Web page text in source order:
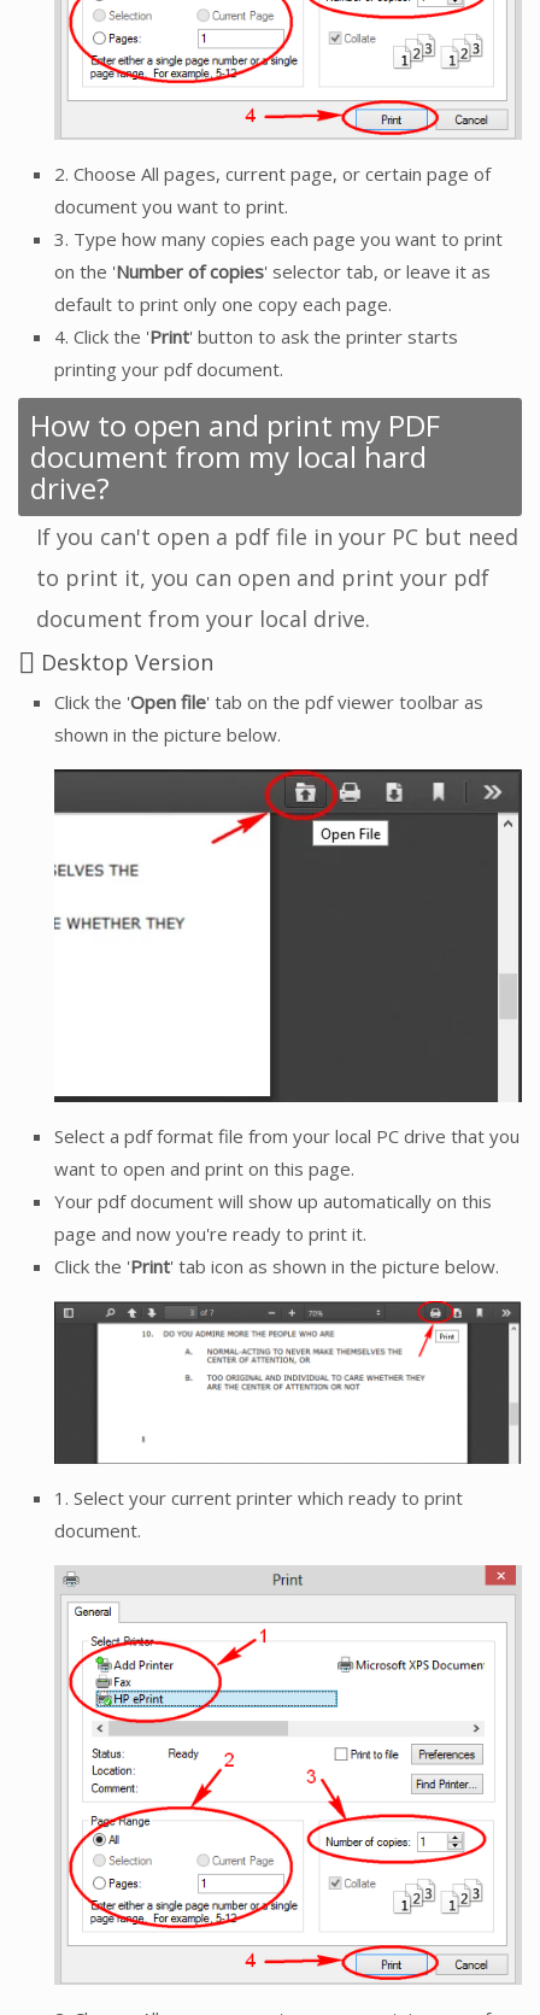
2. Choose All pages, current page, or certain page of
document you want to print.
3. Type how many copies each page you want to print
on the 'Number of copies' selector tab, or leave it as
default to print only one copy each page.
4. Click the 'Print' button to ask the printer starts
printing your pdf document.
How to open and print my PDF
document from my local hard
drive?
If you can't open a pdf file in your PC but need
to print it, you can open and print your pdf
document from your local drive.
Desktop Version
Click the 'Open file' tab on the pdf viewer toolbar as
shown in the picture below.
Select a pdf format file from your local PC drive that you
want to open and print on this page.
Your pdf document will show up automatically on this
page and now you're ready to print it.
Click the 'Print' tab icon as shown in the picture below.
1. Select your current printer which ready to print
document.